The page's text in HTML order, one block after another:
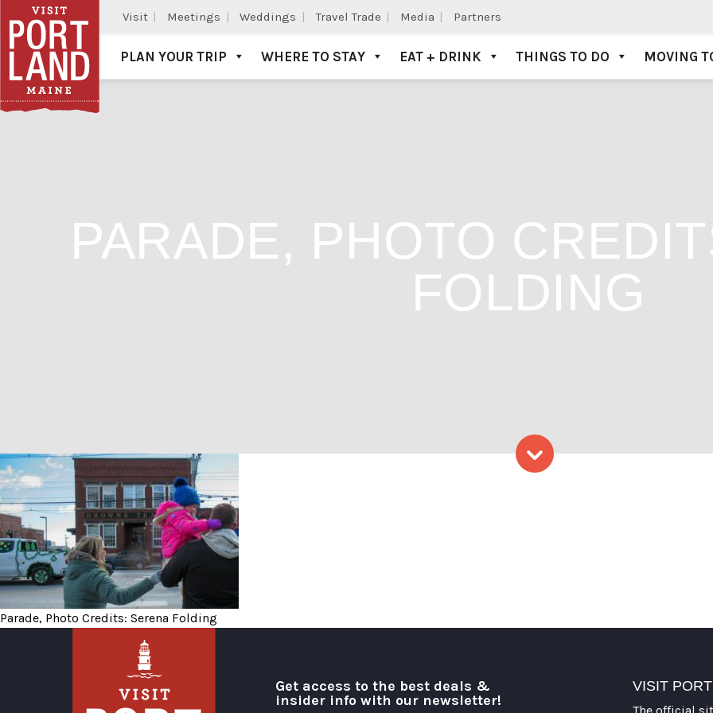
Visit Meetings Weddings Travel Trade Media Partners
Visit Portland
PLAN YOUR TRIP WHERE TO STAY EAT + DRINK THINGS TO DO MOVING
PARADE, PHOTO
FOLDING
Parade, Photo Credits: Serena Folding
Parade, Photo Credits: Serena Folding
Get access to the best deals &
insider info with our newsletter!
VISIT